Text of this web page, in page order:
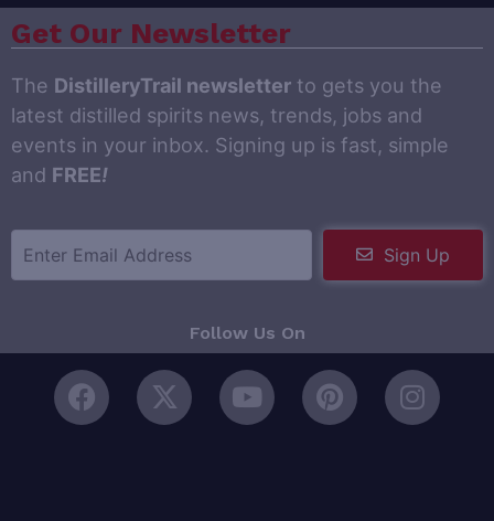
Get Our Newsletter
The DistilleryTrail newsletter to gets you the
latest distilled spirits news, trends, jobs and
events in your inbox. Signing up is fast, simple
and FREE!
Sign Up
Follow Us On